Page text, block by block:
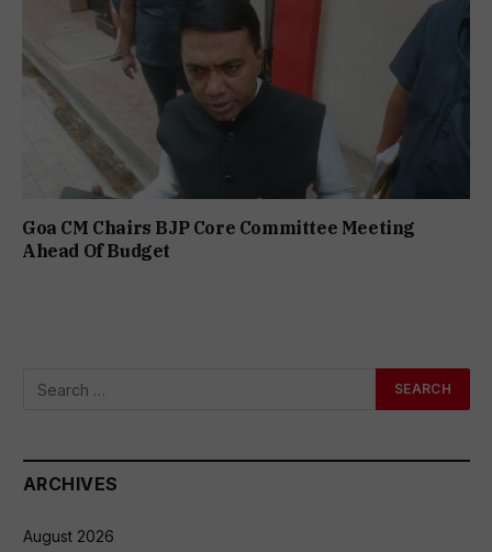
Goa CM Chairs BJP Core Committee Meeting
Ahead Of Budget
ARCHIVES
August 2026